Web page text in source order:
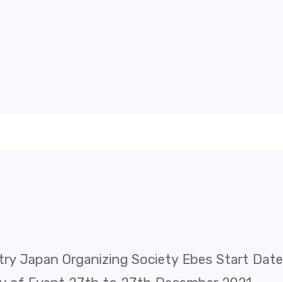
Japan Organizing Society Ebes Start Date